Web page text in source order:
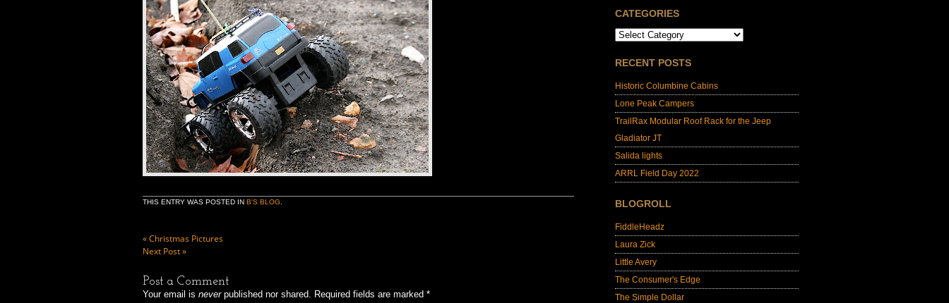
THIS ENTRY WAS POSTED IN B'S BLOG
«Christmas Pictures
Next Post»
Post a Comment
Your email is neverpublished nor shared. Required fields are marked *
CATEGORIES
RECENT POSTS
Historic Columbine Cabins
Lone Peak Campers
TrailRax Modular Roof Rack for the Jeep
Gladiator JT
Salida lights
ARRL Field Day 2022
BLOGROLL
FiddleHeadz
Laura Zick
Little Avery
The Consumer's Edge
The Simple Dollar